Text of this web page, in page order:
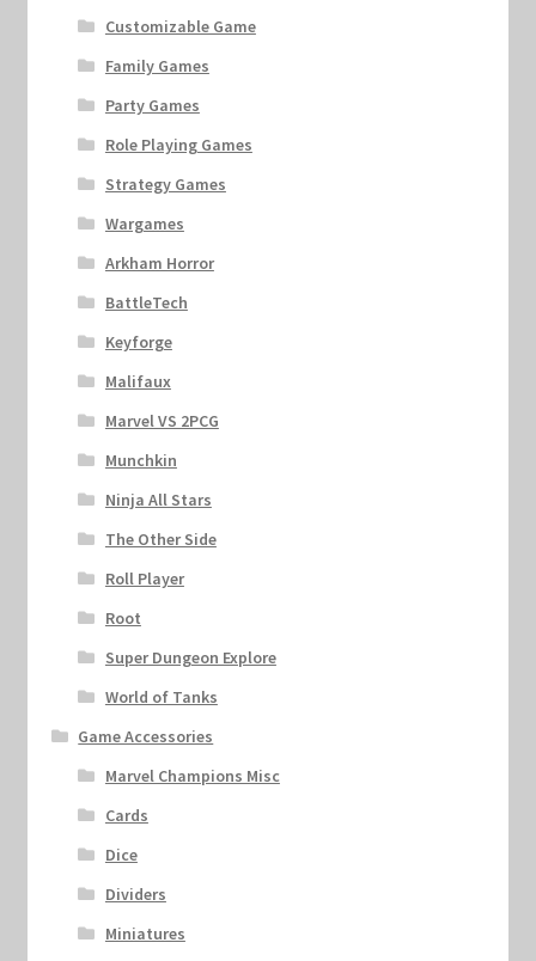
Customizable Game
Family Games
Party Games
Role Playing Games
Strategy Games
Wargames
Arkham Horror
BattleTech
Keyforge
Malifaux
Marvel VS 2PCG
Munchkin
Ninja All Stars
The Other Side
Roll Player
Root
Super Dungeon Explore
World of Tanks
Game Accessories
Marvel Champions Misc
Cards
Dice
Dividers
Miniatures